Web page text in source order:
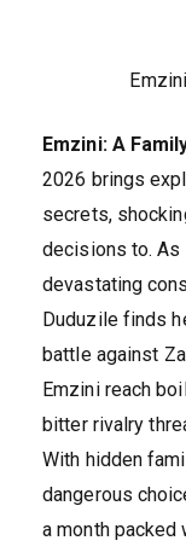
Emzini: A
2026 brings
secrets,
decisions to. As
devastating
Duduzile finds
battle against
Emzini reach
bitter rivalry
With hidden
dangerous
a month